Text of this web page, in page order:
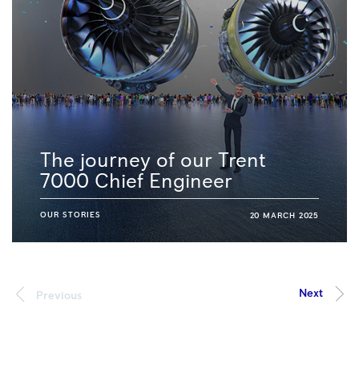
The journey of our Trent
7000 Chief Engineer
OUR STORIES 20 MARCH 2025